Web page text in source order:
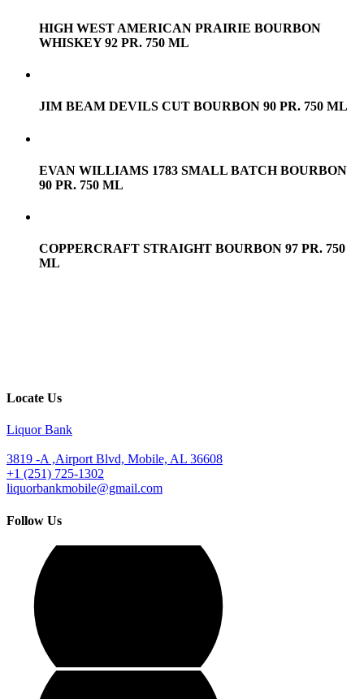
HIGH WEST AMERICAN PRAIRIE BOURBON
WHISKEY 92 PR. 750 ML
JIM BEAM DEVILS CUT BOURBON 90 PR. 750 ML
EVAN WILLIAMS 1783 SMALL BATCH BOURBON
90 PR. 750 ML
COPPERCRAFT STRAIGHT BOURBON 97 PR. 750
ML
Locate Us
Liquor Bank
3819 -A ,Airport Blvd, Mobile, AL 36608
+1 (251) 725-1302
liquorbankmobile@gmail.com
Follow Us